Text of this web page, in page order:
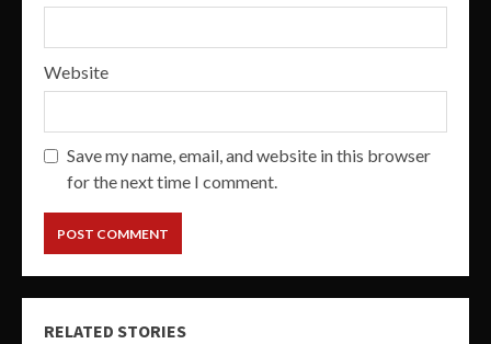
Website
Save my name, email, and website in this browser
for the next time I comment.
RELATED STORIES